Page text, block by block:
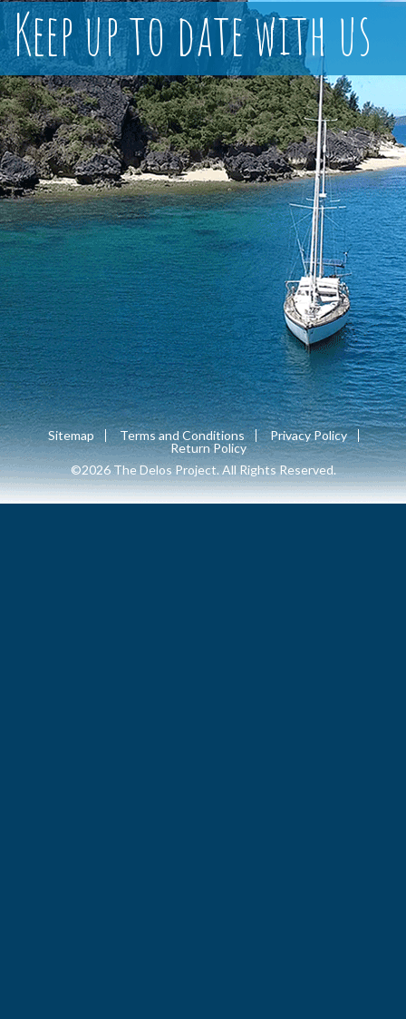
Keep up to date with us
Sitemap Terms and Conditions
Privacy Policy
Return Policy
©2026 The Delos Project. All Rights Reserved.